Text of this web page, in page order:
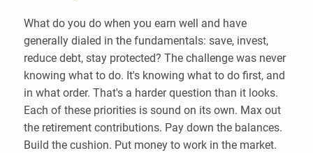
What do you do when you earn well and have
generally dialed in the fundamentals: save, invest,
reduce debt, stay protected? The challenge was never
knowing what to do. It's knowing what to do first, and
in what order. That's a harder question than it looks.
Each of these priorities is sound on its own. Max out
the retirement contributions. Pay down the balances.
Build the cushion. Put money to work in the market.